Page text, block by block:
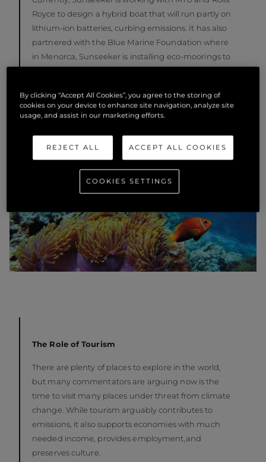
Royce to design a hybrid boat that will run partly on
lithium-ion batteries, curbing emissions. It has also
partnered with the Blue Marine Foundation where
in Menorca, Sunseeker is installing eco-moorings to
practices.
The Role of Tourism
There are plenty of places to explore in the world,
but many commentators are arguing now is the
time to visit many places under threat from climate
change. While tourism arguably contributes to
emissions, it also supports economies with much
needed income, provides employment,and
preserves culture.
By clicking “Accept All Cookies”, you agree to the storing of
cookies on your device to enhance site navigation, analyze site
usage, and assist in our marketing efforts.
REJECT ALL ACCEPT ALL COOKIES
COOKIES SETTINGS